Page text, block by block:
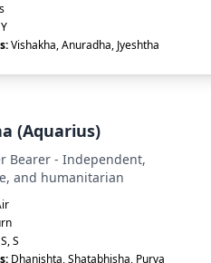
Vishakha, Anuradha, Jyeshtha
(Aquarius)
Bearer - Independent,
and humanitarian
S
Dhanishta, Shatabhisha, Purva